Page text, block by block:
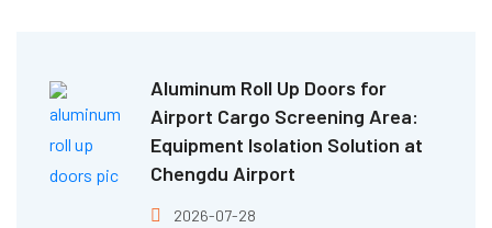
Aluminum Roll Up Doors for
Airport Cargo Screening Area:
Equipment Isolation Solution at
Chengdu Airport
2026-07-28